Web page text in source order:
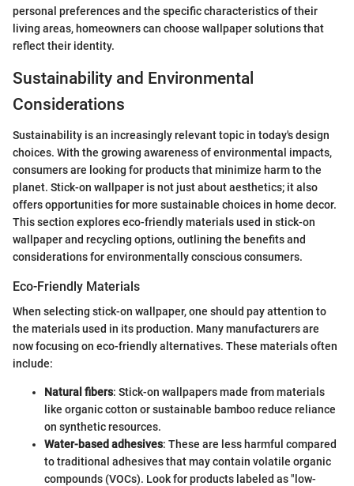
personal preferences and the specific characteristics of their
living areas, homeowners can choose wallpaper solutions that
reflect their identity.
Sustainability and Environmental
Considerations
Sustainability is an increasingly relevant topic in today's design
choices. With the growing awareness of environmental impacts,
consumers are looking for products that minimize harm to the
planet. Stick-on wallpaper is not just about aesthetics; it also
offers opportunities for more sustainable choices in home decor.
This section explores eco-friendly materials used in stick-on
wallpaper and recycling options, outlining the benefits and
considerations for environmentally conscious consumers.
Eco-Friendly Materials
When selecting stick-on wallpaper, one should pay attention to
the materials used in its production. Many manufacturers are
now focusing on eco-friendly alternatives. These materials often
include:
Natural fibers: Stick-on wallpapers made from materials
like organic cotton or sustainable bamboo reduce reliance
on synthetic resources.
Water-based adhesives: These are less harmful compared
to traditional adhesives that may contain volatile organic
compounds (VOCs). Look for products labeled as "low-